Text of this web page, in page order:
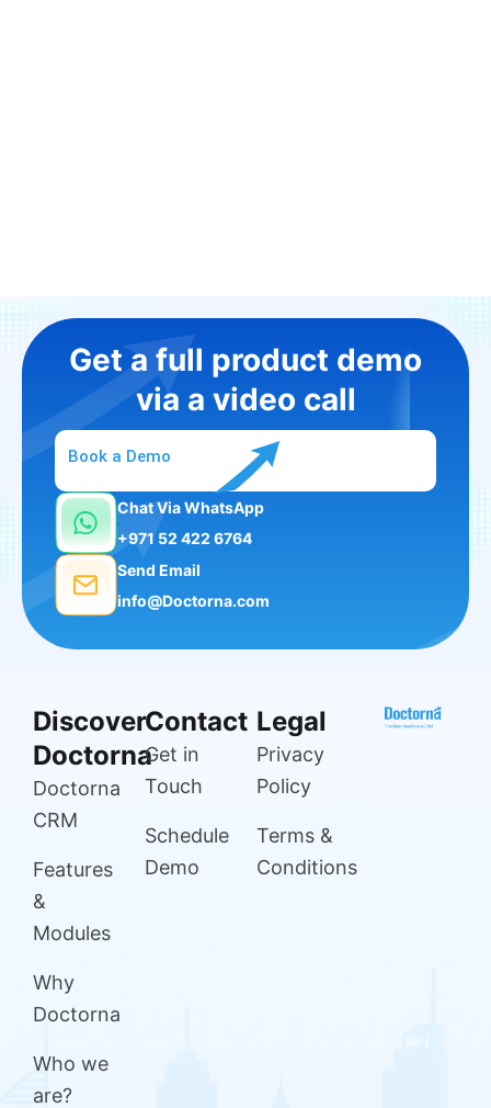
Get a full product demo
via a video call
Book a Demo
Chat Via WhatsApp
+971 52 422 6764
Send Email
info@Doctorna.com
Discover
Doctorna
Doctorna
CRM
Features
&
Modules
Why
Doctorna
Who we
are?
Contact
Get in
Touch
Schedule
Demo
Legal
Privacy
Policy
Terms &
Conditions